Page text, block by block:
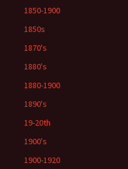
1850-1900
1850s
1870's
1880's
1880-1900
1890's
19-20th
1900's
1900-1920